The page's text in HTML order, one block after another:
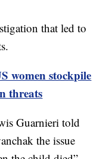
that led to
women stockpile
threats
Guarnieri told
the issue